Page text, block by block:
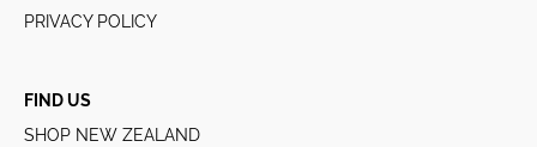
PRIVACY POLICY
FIND US
SHOP NEW ZEALAND